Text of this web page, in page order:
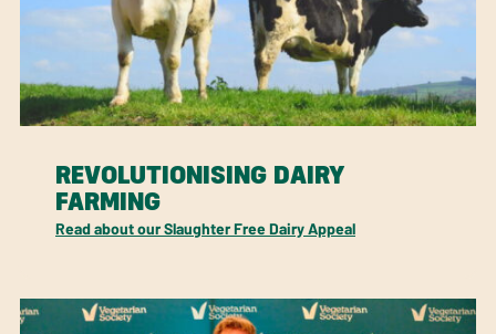
REVOLUTIONISING DAIRY
FARMING
Read about our Slaughter Free Dairy Appeal